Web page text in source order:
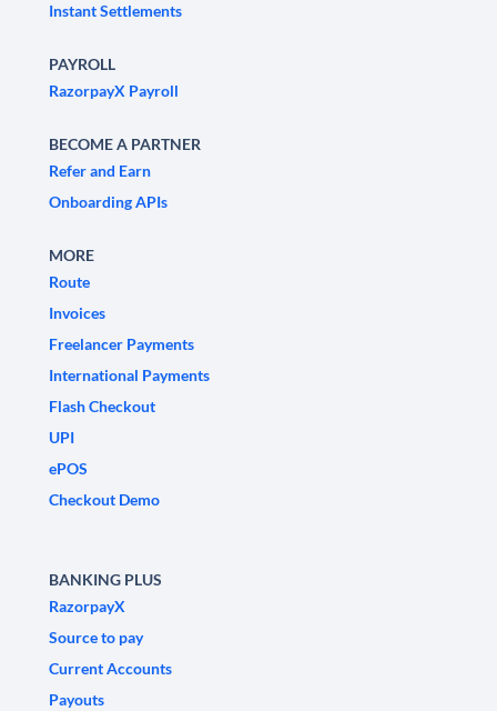
Instant Settlements
PAYROLL
RazorpayX Payroll
BECOME A PARTNER
Refer and Earn
Onboarding APIs
MORE
Route
Invoices
Freelancer Payments
International Payments
Flash Checkout
UPI
ePOS
Checkout Demo
BANKING PLUS
RazorpayX
Source to pay
Current Accounts
Payouts